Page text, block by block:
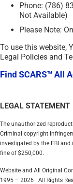
Phone: (786)
Not Available)
Please Note:
To use this website,
Legal Policies and
Find SCARS™ All
LEGAL STATEMENT
The unauthorized
Criminal copyright
investigated by the FBI
fine of $250,000.
Website and All Original
1995 – 2026 | All Rights